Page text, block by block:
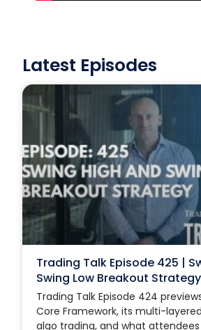
Latest Episodes
Trading Talk Episode 425 |
Swing Low Breakout Strategy
Trading Talk Episode 424
Core Framework, its multi-
algo trading, and what